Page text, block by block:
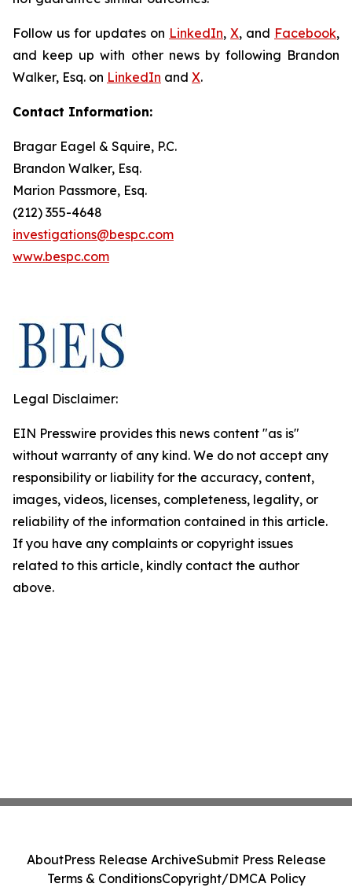
Follow us for updates on LinkedIn, X, and Facebook,
and keep up with other news by following Brandon
Walker, Esq. on LinkedIn and X.
Contact Information:
Bragar Eagel & Squire, P.C.
Brandon Walker, Esq.
Marion Passmore, Esq.
(212) 355-4648
investigations@bespc.com
www.bespc.com
Legal Disclaimer:
EIN Presswire provides this news content "as is"
without warranty of any kind. We do not accept any
responsibility or liability for the accuracy, content,
images, videos, licenses, completeness, legality, or
reliability of the information contained in this article.
If you have any complaints or copyright issues
related to this article, kindly contact the author
above.
AboutPress Release ArchiveSubmit Press Release
Terms & ConditionsCopyright/DMCA Policy